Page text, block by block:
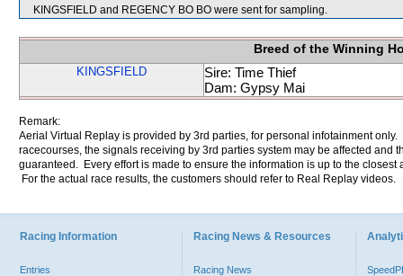
KINGSFIELD and REGENCY BO BO were sent for sampling.
Breed of the Winning
KINGSFIELD
Sire: Time Thief
Dam: Gypsy Mai
Remark:
Aerial Virtual Replay is provided by 3rd parties, for personal infotainment
racecourses, the signals receiving by 3rd parties system may be affected and
guaranteed. Every effort is made to ensure the information is up to the
For the actual race results, the customers should refer to Real Replay videos.
Racing Information
Entries
Racing News & Resources
Racing News